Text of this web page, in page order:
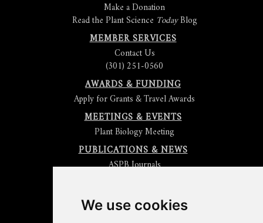
We use cookies
Make a Donation
Read the Plant Science TodayBlog
MEMBER SERVICES
Contact Us
(301) 251-0560
AWARDS & FUNDING
Apply for Grants & Travel Awards
MEETINGS & EVENTS
Plant Biology Meeting
PUBLICATIONS & NEWS
ASPB Journals
Submit an Article